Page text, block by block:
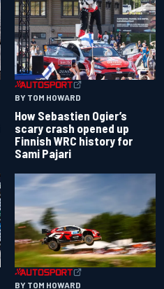
BY TOM HOWARD
How Sebastien Ogier’s
scary crash opened up
Finnish WRC history for
Sami Pajari
BY TOM HOWARD